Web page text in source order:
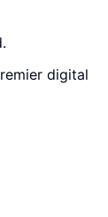
digital